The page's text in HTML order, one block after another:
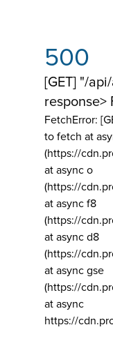
500
[GET] "/
response>
FetchError:
to fetch at
(https://
at async o
(https://
at async f8
(https://
at async d8
(https://
at async gse
(https://
at async
https://